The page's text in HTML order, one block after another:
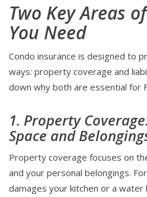
Two Key Areas
You Need
Condo insurance is designed to
ways: property coverage and
down why both are essential for
1. Property
Space and
Property coverage focuses on
and your personal belongings.
damages your kitchen or a water